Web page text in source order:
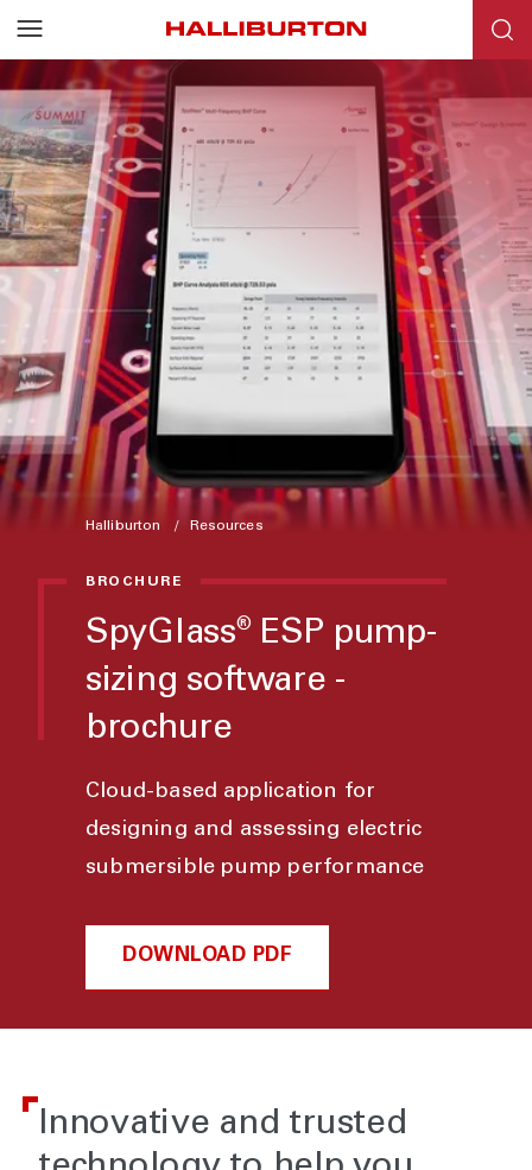
Halliburton Resources
BROCHURE
SpyGlass®
ESP pump-
sizing software -
brochure
Cloud-based application for
designing and assessing electric
submersible pump performance
DOWNLOAD PDF
Innovative and trusted